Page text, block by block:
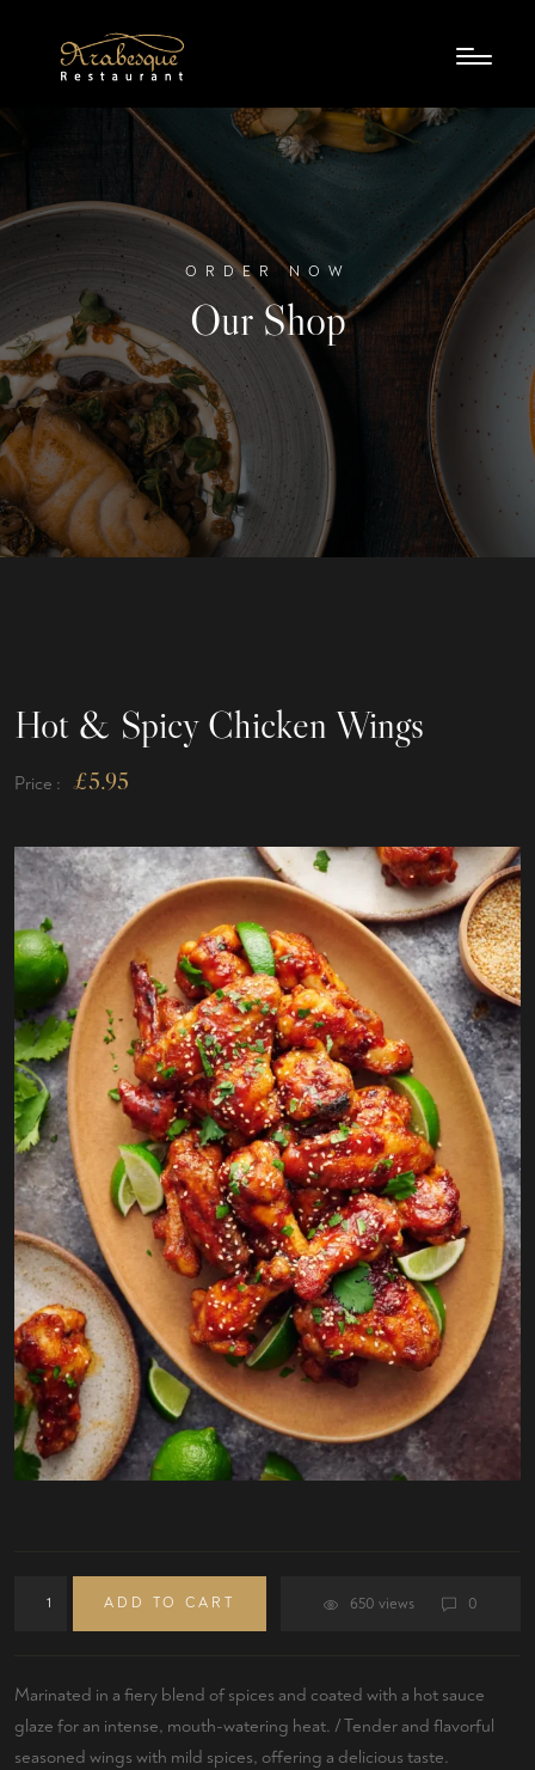
ORDER NOW
Our Shop
Hot & Spicy Chicken Wings
Price : £5.95
ADD TO CART 650 views 0
Marinated in a fiery blend of spices and coated with a hot sauce
glaze for an intense, mouth-watering heat. / Tender and flavorful
seasoned wings with mild spices, offering a delicious taste.